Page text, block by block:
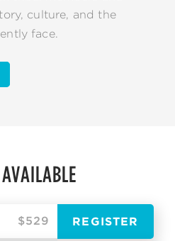
culture, and the
face.
$529 REGISTER